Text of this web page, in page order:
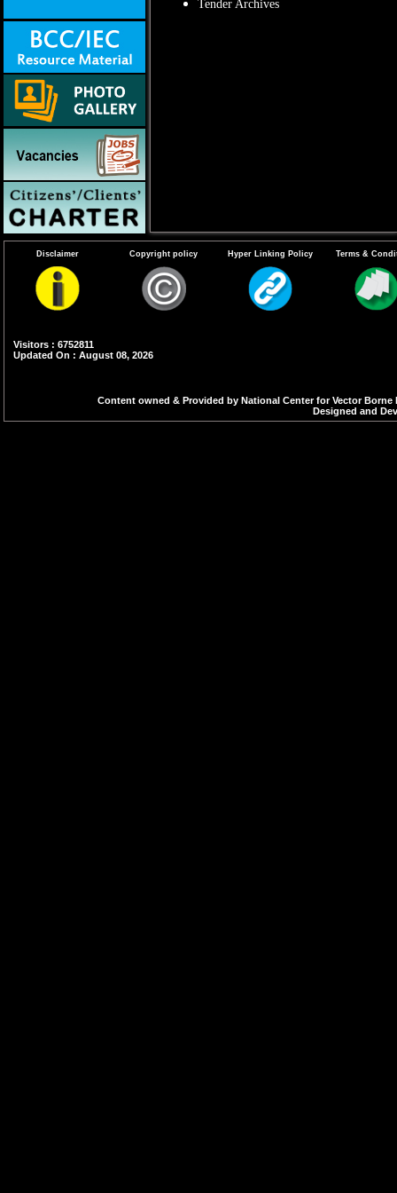
Tender Archives
Disclaimer Copyright policy Hyper Linking Policy Terms &
Visitors : 6752811
Updated On : August 08, 2026
Content owned & Provided by National Center for Vector
Designed and